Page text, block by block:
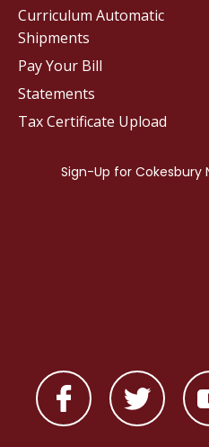
Curriculum Automatic
Shipments
Pay Your Bill
Statements
Tax Certificate Upload